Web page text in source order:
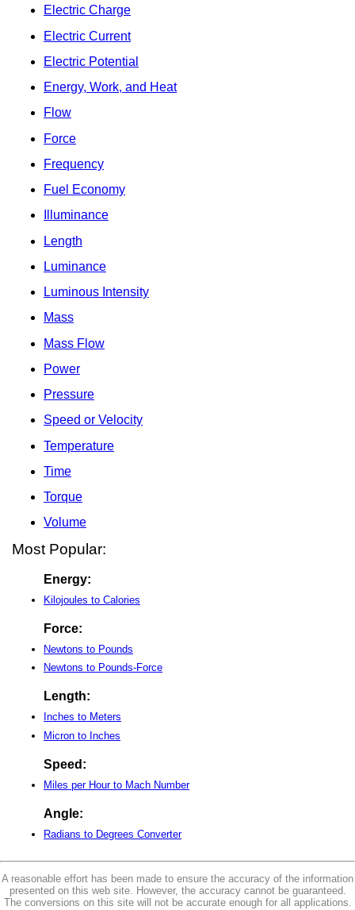
Electric Charge
Electric Current
Electric Potential
Energy, Work, and Heat
Flow
Force
Frequency
Fuel Economy
Illuminance
Length
Luminance
Luminous Intensity
Mass
Mass Flow
Power
Pressure
Speed or Velocity
Temperature
Time
Torque
Volume
Most Popular:
Energy:
Kilojoules to Calories
Force:
Newtons to Pounds
Newtons to Pounds-Force
Length:
Inches to Meters
Micron to Inches
Speed:
Miles per Hour to Mach Number
Angle:
Radians to Degrees Converter
A reasonable effort has been made to ensure the accuracy of the information
presented on this web site. However, the accuracy cannot be guaranteed.
The conversions on this site will not be accurate enough for all applications.